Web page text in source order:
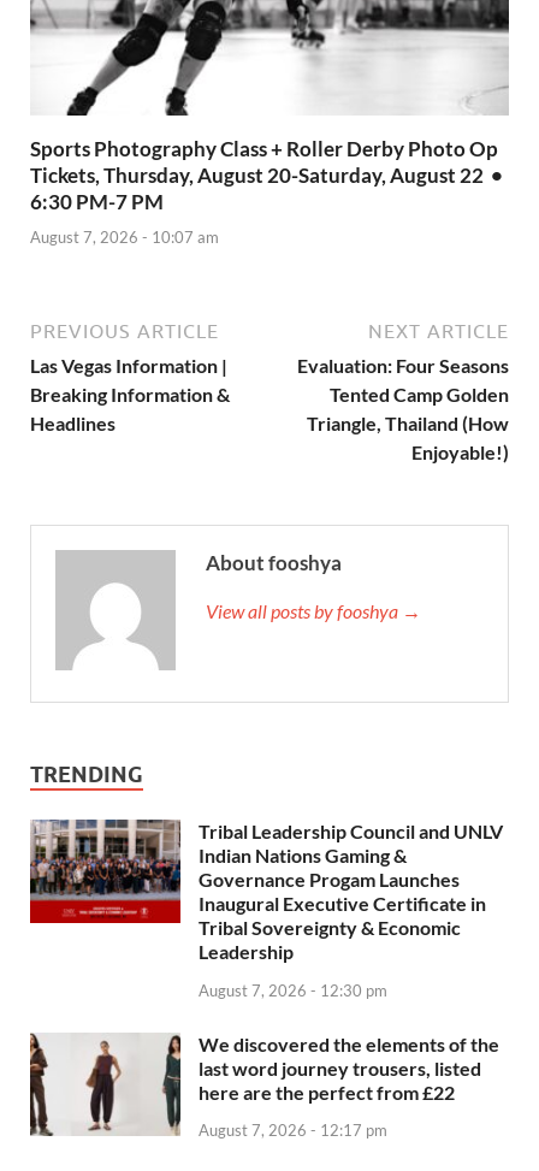
Sports Photography Class + Roller Derby Photo Op
Tickets, Thursday, August 20-Saturday, August 22 •
6:30 PM-7 PM
August 7, 2026 - 10:07 am
PREVIOUS ARTICLE
Las Vegas Information |
Breaking Information &
Headlines
NEXT ARTICLE
Evaluation: Four Seasons
Tented Camp Golden
Triangle, Thailand (How
Enjoyable!)
About fooshya
View all posts by fooshya →
TRENDING
Tribal Leadership Council and UNLV
Indian Nations Gaming &
Governance Progam Launches
Inaugural Executive Certificate in
Tribal Sovereignty & Economic
Leadership
August 7, 2026 - 12:30 pm
We discovered the elements of the
last word journey trousers, listed
here are the perfect from £22
August 7, 2026 - 12:17 pm